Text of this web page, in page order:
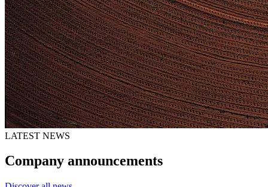
LATEST NEWS
Company announcements